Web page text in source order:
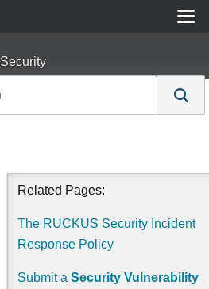
Security
Related Pages:
The RUCKUS Security Incident
Response Policy
Submit a Security Vulnerability